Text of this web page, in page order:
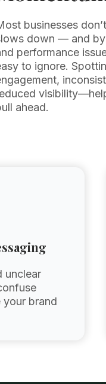
businesses
down — and by
performance
to ignore.
ahead.
unclear
your brand